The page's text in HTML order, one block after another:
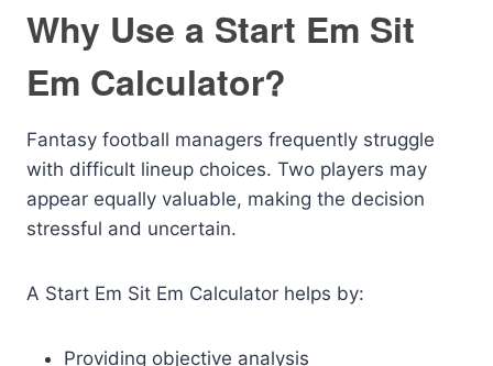
Why Use a Start Em Sit
Em Calculator?
Fantasy football managers frequently struggle
with difficult lineup choices. Two players may
appear equally valuable, making the decision
stressful and uncertain.
A Start Em Sit Em Calculator helps by:
Providing objective analysis